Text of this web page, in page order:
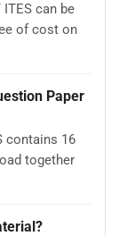
can be
of cost on
Paper
contains 16
together